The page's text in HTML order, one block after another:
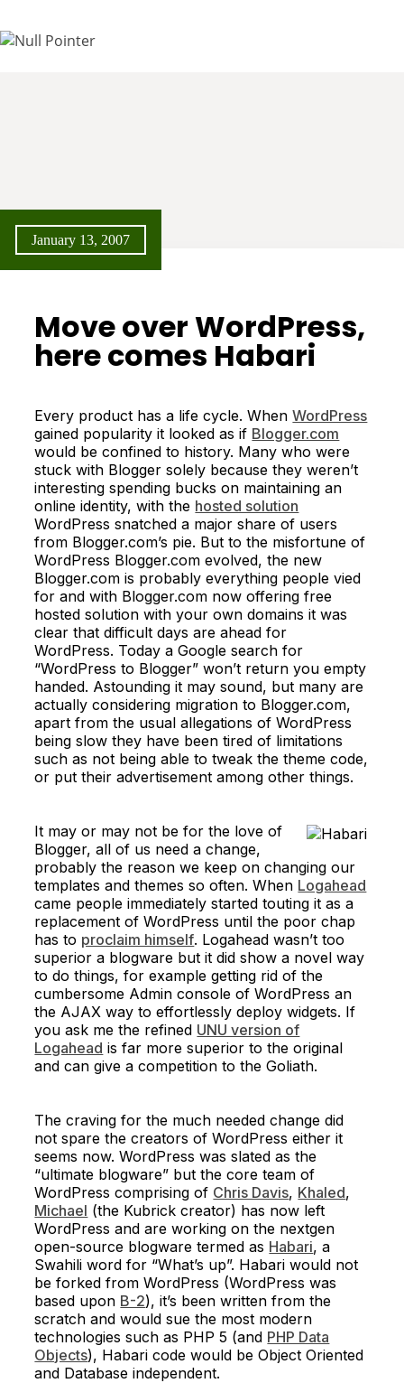
January 13, 2007
Move over WordPress,
here comes Habari
Every product has a life cycle. WhenWordPress
gained popularity it looked as if Blogger.com
would be confined to history. Many who were
stuck with Blogger solely because they weren’t
interesting spending bucks on maintaining an
online identity, with the hosted solution
WordPress snatched a major share of users
from Blogger.com’s pie. But to the misfortune of
WordPress Blogger.com evolved, the new
Blogger.com is probably everything people vied
for and with Blogger.com now offering free
hosted solution with your own domains it was
clear that difficult days are ahead for
WordPress. Today a Google search for
“WordPress to Blogger” won’t return you empty
handed. Astounding it may sound, but many are
actually considering migration to Blogger.com,
apart from the usual allegations of WordPress
being slow they have been tired of limitations
such as not being able to tweak the theme code,
or put their advertisement among other things.
It may or may not be for the love of
Blogger, all of us need a change,
probably the reason we keep on changing our
templates and themes so often. When Logahead
came people immediately started touting it as a
replacement of WordPress until the poor chap
has to proclaim himself. Logahead wasn’t too
superior a blogware but it did show a novel way
to do things, for example getting rid of the
cumbersome Admin console of WordPress an
the AJAX way to effortlessly deploy widgets. If
you ask me the refined UNU version of
Logahead is far more superior to the original
and can give a competition to the Goliath.
The craving for the much needed change did
not spare the creators of WordPress either it
seems now. WordPress was slated as the
“ultimate blogware” but the core team of
WordPress comprising of Chris Davis, Khaled,
Michael (the Kubrick creator) has now left
WordPress and are working on the nextgen
open-source blogware termed as Habari, a
Swahili word for “What’s up”. Habari would not
be forked from WordPress (WordPress was
based upon B-2), it’s been written from the
scratch and would sue the most modern
technologies such as PHP 5 (and PHP Data
Objects), Habari code would be Object Oriented
and Database independent.